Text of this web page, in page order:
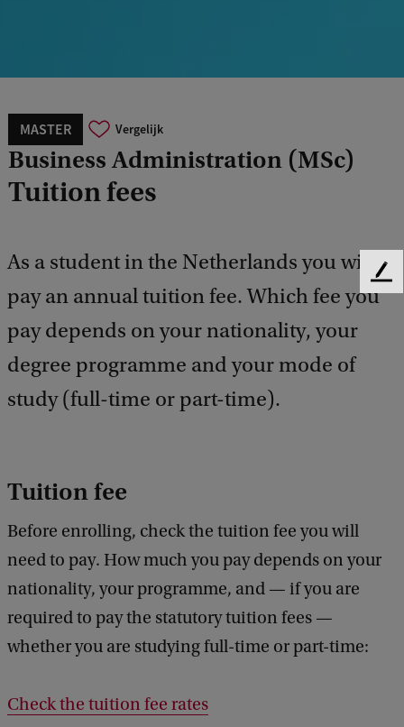
MASTER Vergelijk
Business Administration (MSc)
Tuition fees
As a student in the Netherlands you will
pay an annual tuition fee. Which fee you
pay depends on your nationality, your
degree programme and your mode of
study (full-time or part-time).
Tuition fee
Before enrolling, check the tuition fee you will
need to pay. How much you pay depends on your
nationality, your programme, and — if you are
required to pay the statutory tuition fees —
whether you are studying full-time or part-time:
Check the tuition fee rates
F